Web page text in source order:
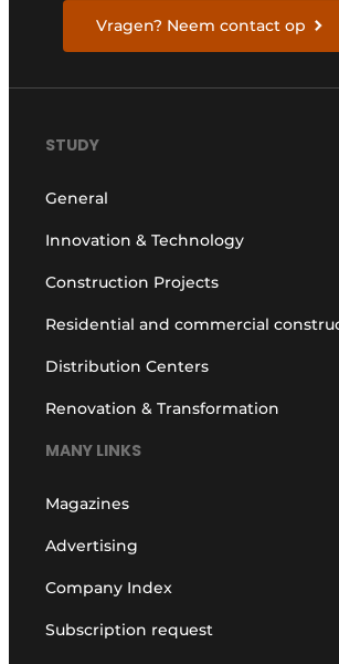
Vragen? Neem contact op
STUDY
General
Innovation & Technology
Construction Projects
Residential and commercial
Distribution Centers
Renovation & Transformation
MANY LINKS
Magazines
Advertising
Company Index
Subscription request